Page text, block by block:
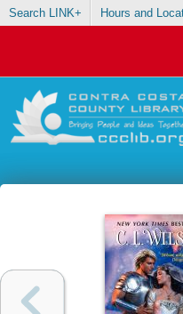
Search LINK+ Hours and